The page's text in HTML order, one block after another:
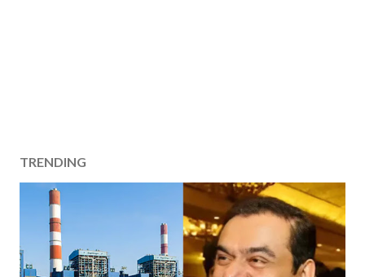
TRENDING